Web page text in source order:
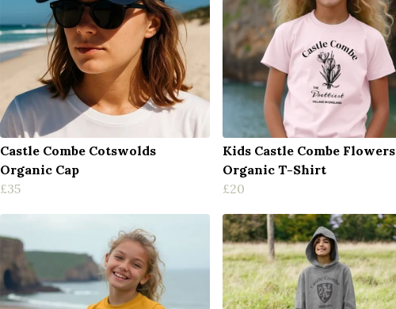
Castle Combe Cotswolds
Organic Cap
£35
Kids Castle Combe Flowers
Organic T-Shirt
£20